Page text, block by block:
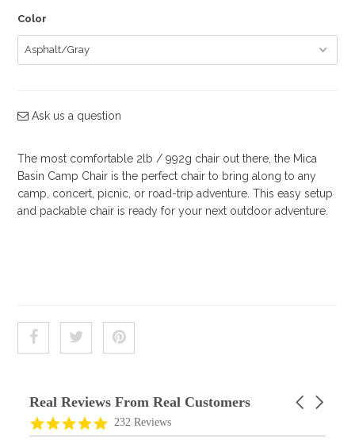
Color
Ask us a question
The most comfortable 2lb / 992g chair out there, the Mica
Basin Camp Chair is the perfect chair to bring along to any
camp, concert, picnic, or road-trip adventure. This easy setup
and packable chair is ready for your next outdoor adventure.
Real Reviews From Real Customers
Reviews
carousel
Carousel
4.9
star
232 Reviews